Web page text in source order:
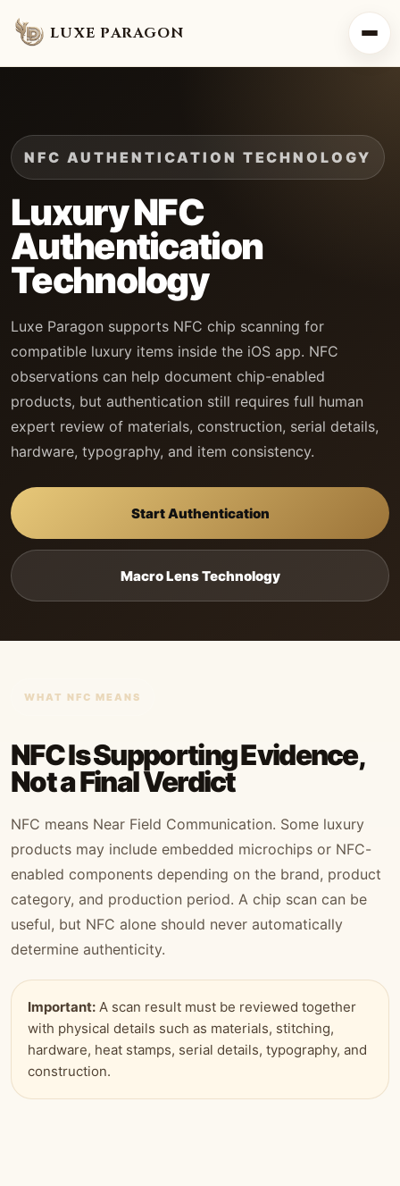
LUXE PARAGON
NFC AUTHENTICATION TECHNOLOGY
Luxury NFC
Authentication
Technology
Luxe Paragon supports NFC chip scanning for
compatible luxury items inside the iOS app. NFC
observations can help document chip-enabled
products, but authentication still requires full human
expert review of materials, construction, serial details,
hardware, typography, and item consistency.
Start Authentication
Macro Lens Technology
WHAT NFC MEANS
NFC Is Supporting Evidence,
Not a Final Verdict
NFC means Near Field Communication. Some luxury
products may include embedded microchips or NFC-
enabled components depending on the brand, product
category, and production period. A chip scan can be
useful, but NFC alone should never automatically
determine authenticity.
Important: A scan result must be reviewed together
with physical details such as materials, stitching,
hardware, heat stamps, serial details, typography, and
construction.